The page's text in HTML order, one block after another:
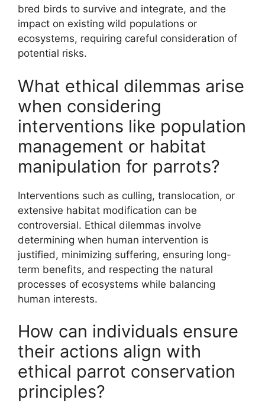
bred birds to survive and integrate, and the
impact on existing wild populations or
ecosystems, requiring careful consideration of
potential risks.
What ethical dilemmas arise
when considering
interventions like population
management or habitat
manipulation for parrots?
Interventions such as culling, translocation, or
extensive habitat modification can be
controversial. Ethical dilemmas involve
determining when human intervention is
justified, minimizing suffering, ensuring long-
term benefits, and respecting the natural
processes of ecosystems while balancing
human interests.
How can individuals ensure
their actions align with
ethical parrot conservation
principles?